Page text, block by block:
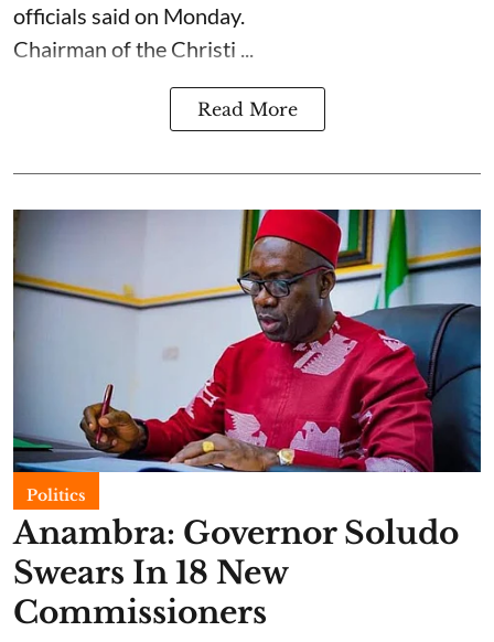
officials said on Monday.
Chairman of the Christi ...
Read More
Politics
Anambra: Governor Soludo
Swears In 18 New
Commissioners